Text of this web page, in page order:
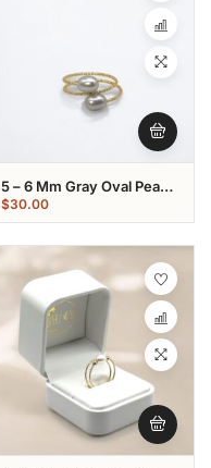
5 – 6 Mm Gray Oval Pearl
Gold Plated Loop Ring
$30.00